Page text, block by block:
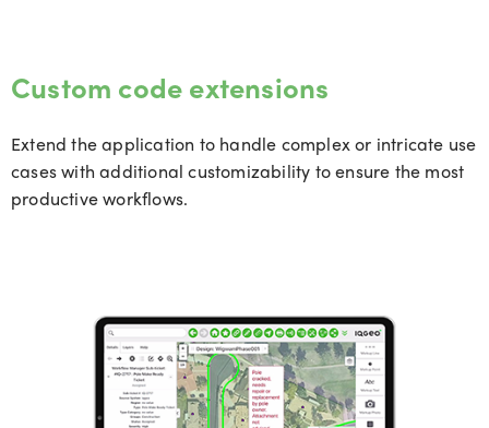
Custom code extensions
Extend the application to handle complex or intricate use
cases with additional customizability to ensure the most
productive workflows.